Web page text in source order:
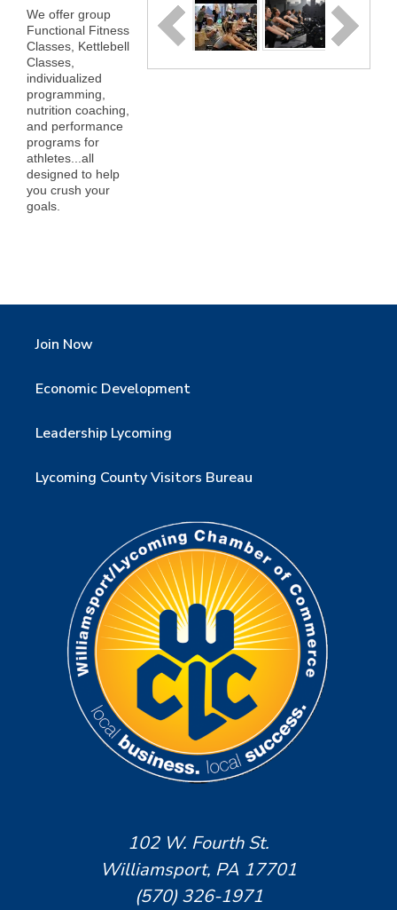
We offer group
Functional Fitness
Classes, Kettlebell
Classes,
individualized
programming,
nutrition coaching,
and performance
programs for
athletes...all
designed to help
you crush your
goals.
Join Now
Economic Development
Leadership Lycoming
Lycoming County Visitors Bureau
102 W. Fourth St.
Williamsport, PA 17701
(570) 326-1971